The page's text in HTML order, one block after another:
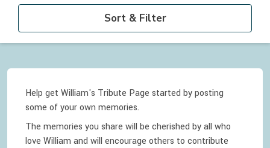
Sort & Filter
Help get William's Tribute Page started by posting
some of your own memories.
The memories you share will be cherished by all who
love William and will encourage others to contribute